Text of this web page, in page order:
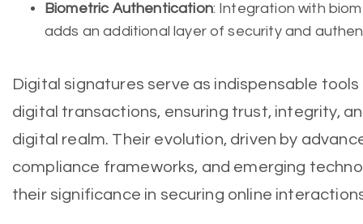
Biometric Authentication: Integration with
adds an additional layer of security and
Digital signatures serve as indispensable
digital transactions, ensuring trust, integrity,
digital realm. Their evolution, driven by
compliance frameworks, and emerging
their significance in securing online